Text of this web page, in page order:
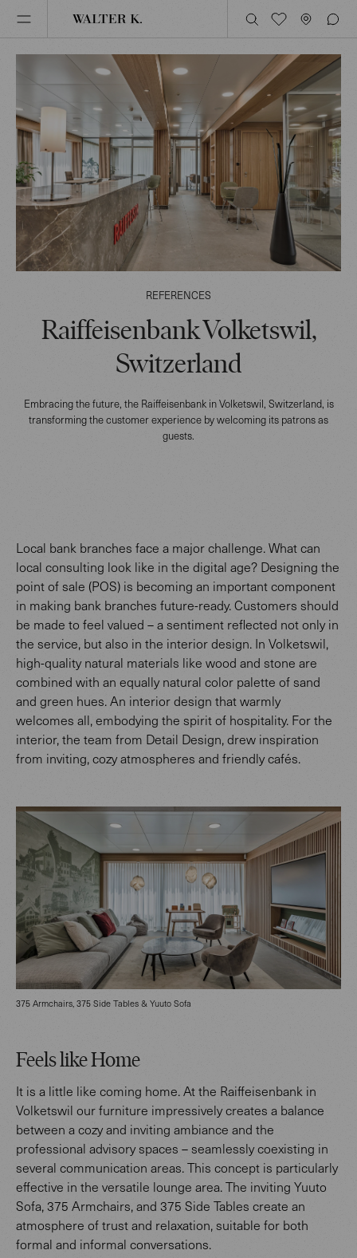
REFERENCES
Raiffeisenbank Volketswil,
Switzerland
Embracing the future, the Raiffeisenbank in Volketswil, Switzerland, is
transforming the customer experience by welcoming its patrons as
guests.
Local bank branches face a major challenge. What can
local consulting look like in the digital age? Designing the
point of sale (POS) is becoming an important component
in making bank branches future-ready. Customers should
be made to feel valued – a sentiment reflected not only in
the service, but also in the interior design. In Volketswil,
high-quality natural materials like wood and stone are
combined with an equally natural color palette of sand
and green hues. An interior design that warmly
welcomes all, embodying the spirit of hospitality. For the
interior, the team from Detail Design, drew inspiration
from inviting, cozy atmospheres and friendly cafés.
375 Armchairs, 375 Side Tables & Yuuto Sofa
Feels like Home
It is a little like coming home. At the Raiffeisenbank in
Volketswil our furniture impressively creates a balance
between a cozy and inviting ambiance and the
professional advisory spaces – seamlessly coexisting in
several communication areas. This concept is particularly
effective in the versatile lounge area. The inviting Yuuto
Sofa, 375 Armchairs, and 375 Side Tables create an
atmosphere of trust and relaxation, suitable for both
formal and informal conversations.